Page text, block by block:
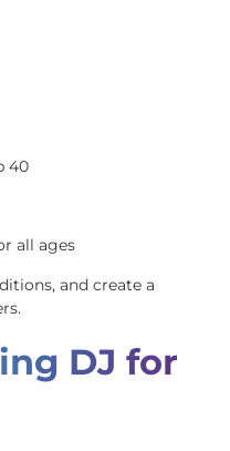
40
all ages
and create a
DJ for